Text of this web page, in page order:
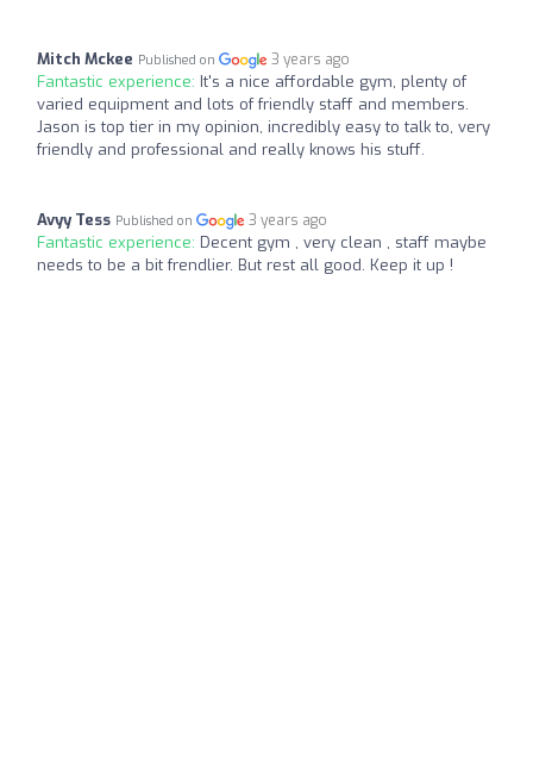
Mitch Mckee Published on 3 years ago
Fantastic experience: It's a nice affordable gym, plenty of
varied equipment and lots of friendly staff and members.
Jason is top tier in my opinion, incredibly easy to talk to, very
friendly and professional and really knows his stuff.
Avyy Tess Published on 3 years ago
Fantastic experience: Decent gym , very clean , staff maybe
needs to be a bit frendlier. But rest all good. Keep it up !